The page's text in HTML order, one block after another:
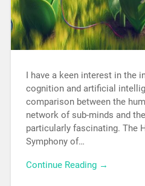
I have a keen interest in the
cognition and artificial
comparison between the
network of sub-minds and
particularly fascinating. The
Symphony of…
Continue Reading →